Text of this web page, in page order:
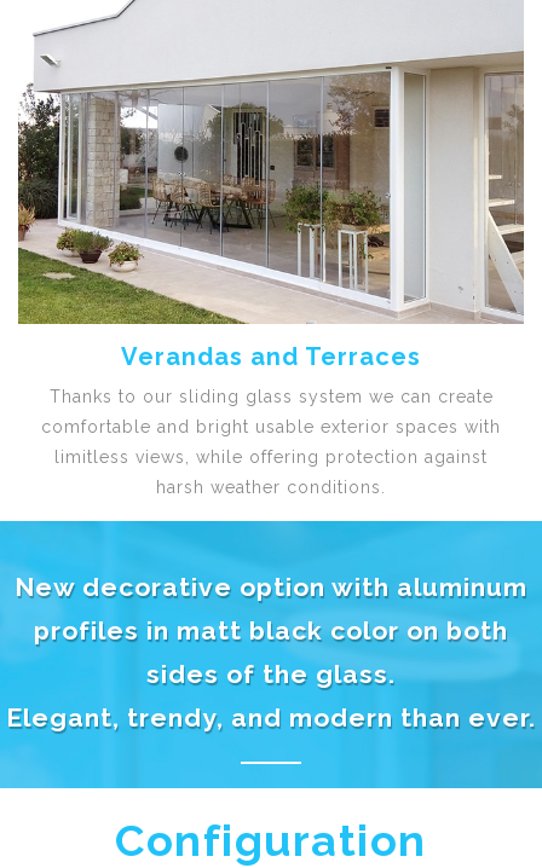
Verandas and Terraces
Thanks to our sliding glass system we can create
comfortable and bright usable exterior spaces with
limitless views, while offering protection against
harsh weather conditions.
New decorative option with aluminum
profiles in matt black color on both
sides of the glass.
Elegant, trendy, and modern than ever.
Configuration